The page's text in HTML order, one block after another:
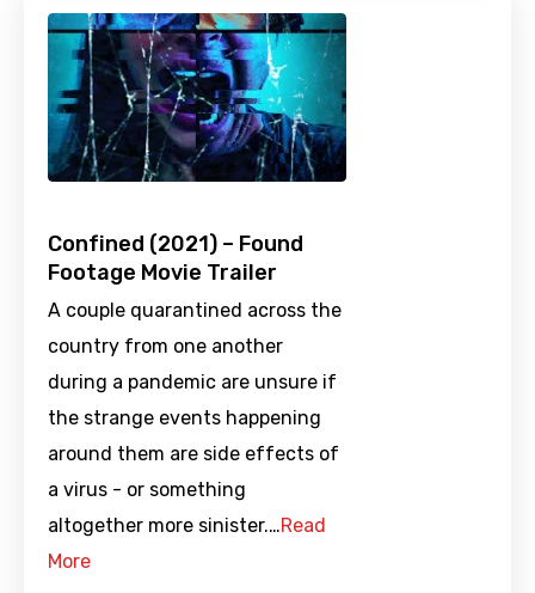
Confined (2021) – Found
Footage Movie Trailer
A couple quarantined across the
country from one another
during a pandemic are unsure if
the strange events happening
around them are side effects of
a virus - or something
altogether more sinister.…Read
More